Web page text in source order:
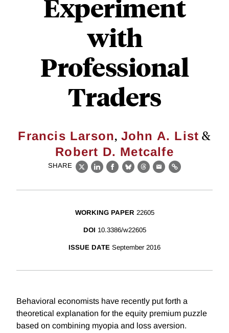
Experiment
with
Professional
Traders
Francis Larson, John A. List &
Robert D. Metcalfe
SHARE
X LinkedIn
Facebook
BlueskyThreads
EmailLink
WORKING PAPER 22605
DOI 10.3386/w22605
ISSUE DATE September 2016
Behavioral economists have recently put forth a
theoretical explanation for the equity premium puzzle
based on combining myopia and loss aversion.